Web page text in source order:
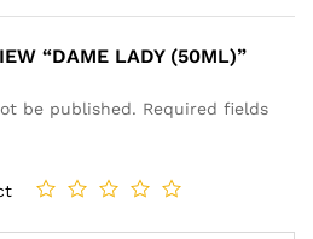
“DAME LADY (50ML)”
be published. Required fields